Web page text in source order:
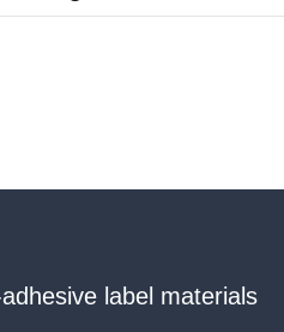
label materials